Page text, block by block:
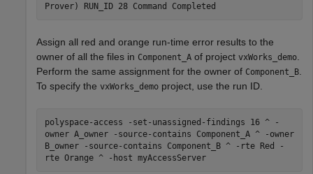
Prover) RUN_ID 28 Command Completed
Assign all red and orange run-time error results to the
owner of all the files in Component_A of project vxWorks_demo.
Perform the same assignment for the owner of Component_B.
To specify the vxWorks_demo project, use the run ID.
polyspace-access -set-unassigned-findings 16 ^ -
owner A_owner -source-contains Component_A ^ -owner
B_owner -source-contains Component_B ^ -rte Red -
rte Orange ^ -host myAccessServer